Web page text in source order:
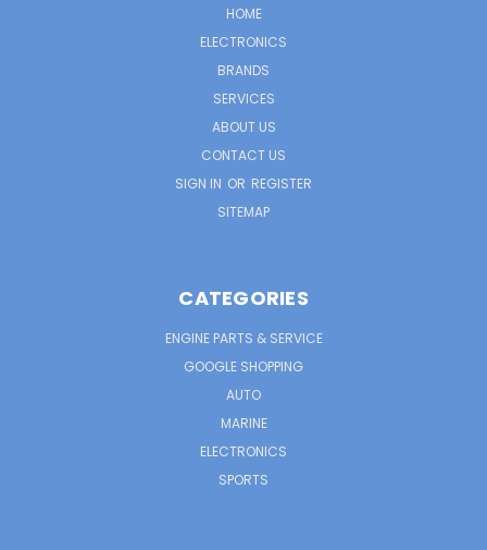
HOME
ELECTRONICS
BRANDS
SERVICES
ABOUT US
CONTACT US
SIGN IN OR REGISTER
SITEMAP
CATEGORIES
ENGINE PARTS & SERVICE
GOOGLE SHOPPING
AUTO
MARINE
ELECTRONICS
SPORTS